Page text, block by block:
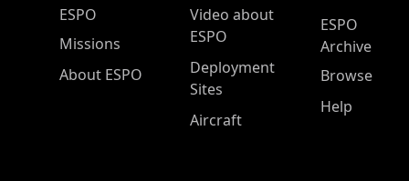
ESPO Main Menu
ESPO
Missions
About ESPO
Video about
ESPO
Deployment
Sites
Aircraft
ESPO
Archive
Browse
Help